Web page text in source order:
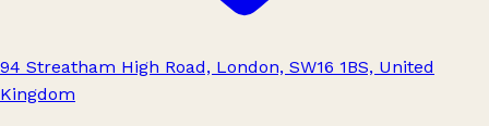
94 Streatham High Road, London, SW16 1BS, United
Kingdom